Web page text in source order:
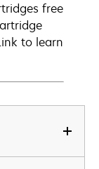
free
to learn